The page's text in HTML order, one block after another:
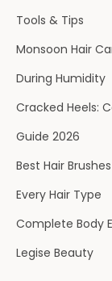
Tools & Tips
Monsoon Hair
During Humidity
Cracked Heels:
Guide 2026
Best Hair
Every Hair Type
Complete Body
Legise Beauty